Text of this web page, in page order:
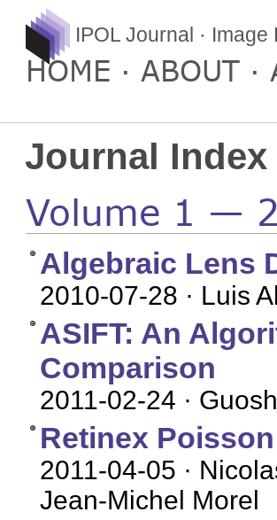
IPOL Journal ·
HOME ABOUT
Journal
Volume 1 —
Algebraic Lens
2010-07-28 · Luis
ASIFT: An
Comparison
2011-02-24 ·
Retinex
2011-04-05 ·
Jean-Michel Morel